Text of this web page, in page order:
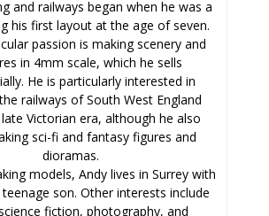
and railways began when he was a
his first layout at the age of seven.
passion is making scenery and
in 4mm scale, which he sells
He is particularly interested in
railways of South West England
Victorian era, although he also
sci-fi and fantasy figures and
dioramas.
models, Andy lives in Surrey with
son. Other interests include
fiction, photography, and